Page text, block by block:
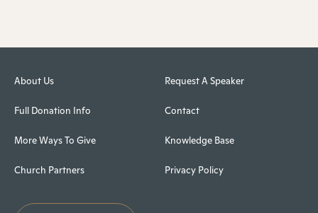
About Us
Full Donation Info
More Ways To Give
Church Partners
Request A Speaker
Contact
Knowledge Base
Privacy Policy